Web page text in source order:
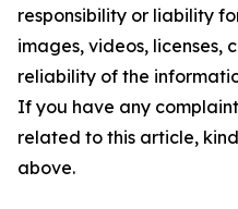
responsibility or liability
images, videos, licenses,
reliability of the
If you have any
related to this article,
above.